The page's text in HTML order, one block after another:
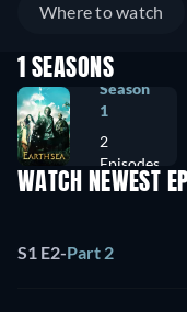
Where to watch
1 SEASONS
Season
1
2
Episodes
WATCH NEWEST
S1 E2-Part 2